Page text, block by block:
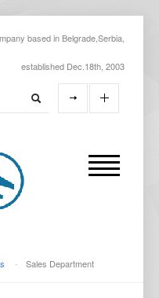
based in Belgrade,Serbia,
established Dec.18th, 2003
- Sales Department